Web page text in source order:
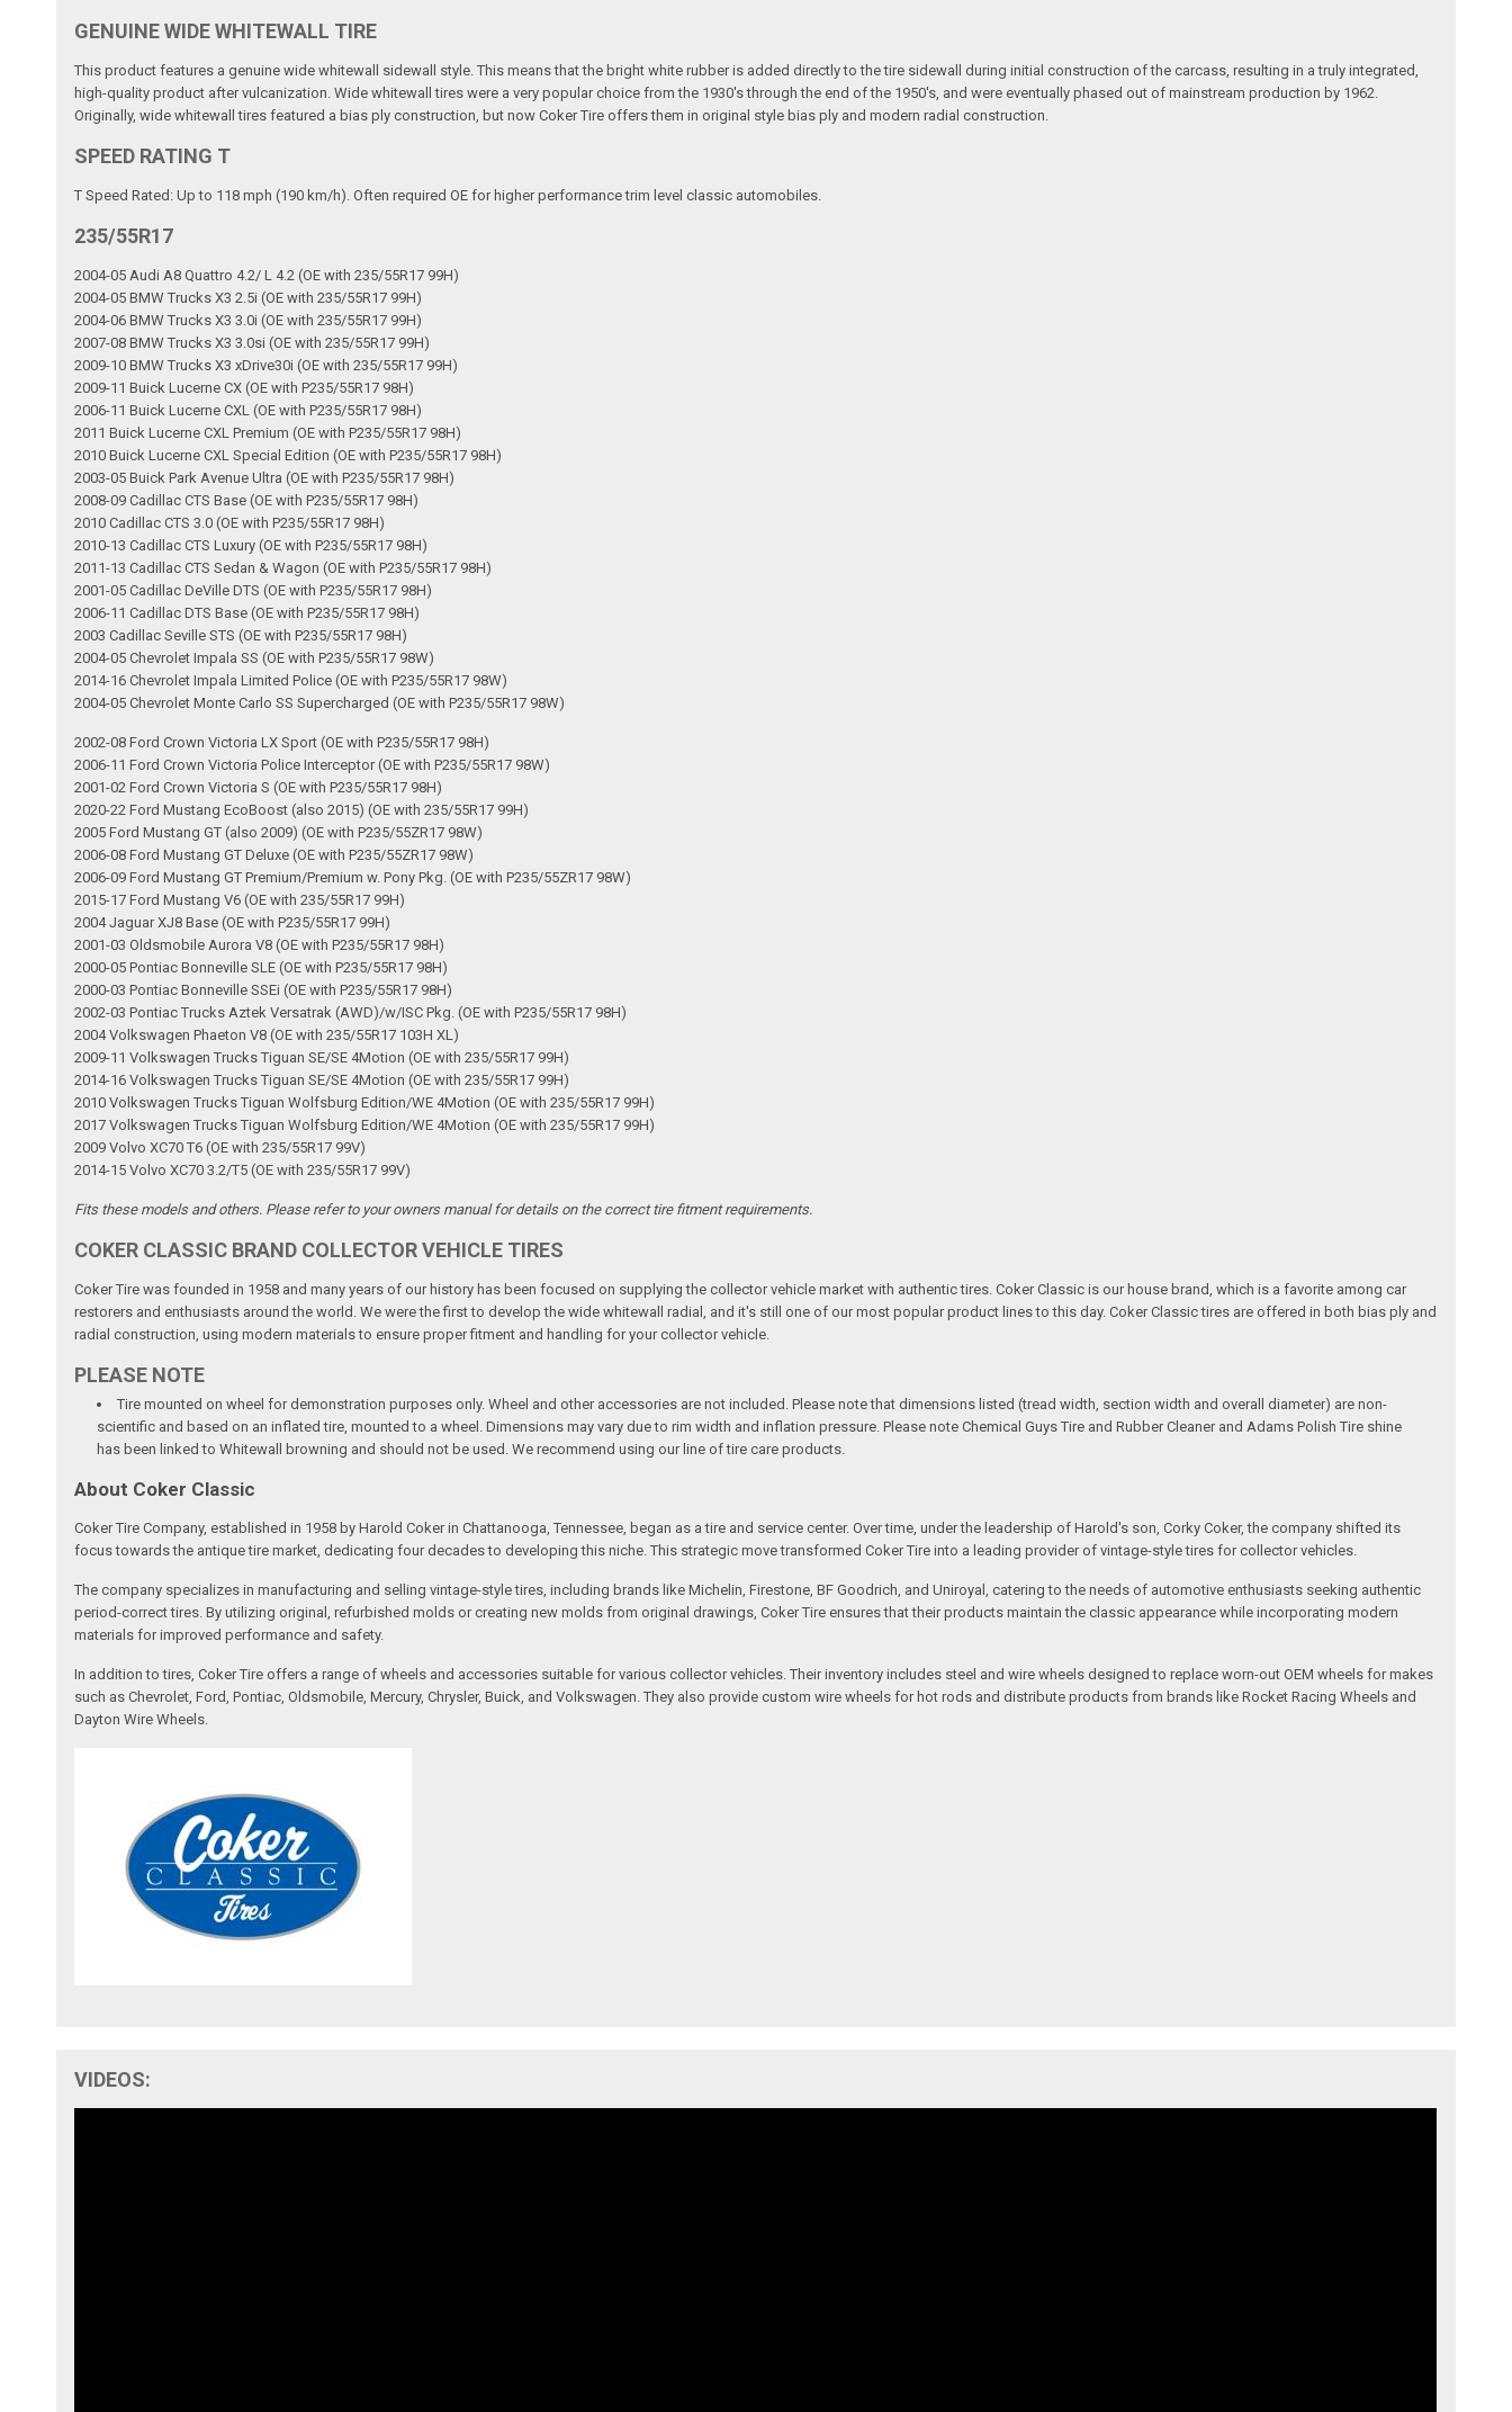
GENUINE WIDE WHITEWALL TIRE
This product features a genuine wide whitewall sidewall style. This means that the bright white rubber is added directly to the tire sidewall during initial construction of the carcass, resulting in a truly integrated,
high-quality product after vulcanization. Wide whitewall tires were a very popular choice from the 1930's through the end of the 1950's, and were eventually phased out of mainstream production by 1962.
Originally, wide whitewall tires featured a bias ply construction, but now Coker Tire offers them in original style bias ply and modern radial construction.
SPEED RATING T
T Speed Rated: Up to 118 mph (190 km/h). Often required OE for higher performance trim level classic automobiles.
235/55R17
2004-05 Audi A8 Quattro 4.2/ L 4.2 (OE with 235/55R17 99H)
2004-05 BMW Trucks X3 2.5i (OE with 235/55R17 99H)
2004-06 BMW Trucks X3 3.0i (OE with 235/55R17 99H)
2007-08 BMW Trucks X3 3.0si (OE with 235/55R17 99H)
2009-10 BMW Trucks X3 xDrive30i (OE with 235/55R17 99H)
2009-11 Buick Lucerne CX (OE with P235/55R17 98H)
2006-11 Buick Lucerne CXL (OE with P235/55R17 98H)
2011 Buick Lucerne CXL Premium (OE with P235/55R17 98H)
2010 Buick Lucerne CXL Special Edition (OE with P235/55R17 98H)
2003-05 Buick Park Avenue Ultra (OE with P235/55R17 98H)
2008-09 Cadillac CTS Base (OE with P235/55R17 98H)
2010 Cadillac CTS 3.0 (OE with P235/55R17 98H)
2010-13 Cadillac CTS Luxury (OE with P235/55R17 98H)
2011-13 Cadillac CTS Sedan & Wagon (OE with P235/55R17 98H)
2001-05 Cadillac DeVille DTS (OE with P235/55R17 98H)
2006-11 Cadillac DTS Base (OE with P235/55R17 98H)
2003 Cadillac Seville STS (OE with P235/55R17 98H)
2004-05 Chevrolet Impala SS (OE with P235/55R17 98W)
2014-16 Chevrolet Impala Limited Police (OE with P235/55R17 98W)
2004-05 Chevrolet Monte Carlo SS Supercharged (OE with P235/55R17 98W)
2002-08 Ford Crown Victoria LX Sport (OE with P235/55R17 98H)
2006-11 Ford Crown Victoria Police Interceptor (OE with P235/55R17 98W)
2001-02 Ford Crown Victoria S (OE with P235/55R17 98H)
2020-22 Ford Mustang EcoBoost (also 2015) (OE with 235/55R17 99H)
2005 Ford Mustang GT (also 2009) (OE with P235/55ZR17 98W)
2006-08 Ford Mustang GT Deluxe (OE with P235/55ZR17 98W)
2006-09 Ford Mustang GT Premium/Premium w. Pony Pkg. (OE with P235/55ZR17 98W)
2015-17 Ford Mustang V6 (OE with 235/55R17 99H)
2004 Jaguar XJ8 Base (OE with P235/55R17 99H)
2001-03 Oldsmobile Aurora V8 (OE with P235/55R17 98H)
2000-05 Pontiac Bonneville SLE (OE with P235/55R17 98H)
2000-03 Pontiac Bonneville SSEi (OE with P235/55R17 98H)
2002-03 Pontiac Trucks Aztek Versatrak (AWD)/w/ISC Pkg. (OE with P235/55R17 98H)
2004 Volkswagen Phaeton V8 (OE with 235/55R17 103H XL)
2009-11 Volkswagen Trucks Tiguan SE/SE 4Motion (OE with 235/55R17 99H)
2014-16 Volkswagen Trucks Tiguan SE/SE 4Motion (OE with 235/55R17 99H)
2010 Volkswagen Trucks Tiguan Wolfsburg Edition/WE 4Motion (OE with 235/55R17 99H)
2017 Volkswagen Trucks Tiguan Wolfsburg Edition/WE 4Motion (OE with 235/55R17 99H)
2009 Volvo XC70 T6 (OE with 235/55R17 99V)
2014-15 Volvo XC70 3.2/T5 (OE with 235/55R17 99V)
Fits these models and others. Please refer to your owners manual for details on the correct tire fitment requirements.
COKER CLASSIC BRAND COLLECTOR VEHICLE TIRES
Coker Tire was founded in 1958 and many years of our history has been focused on supplying the collector vehicle market with authentic tires. Coker Classic is our house brand, which is a favorite among car
restorers and enthusiasts around the world. We were the first to develop the wide whitewall radial, and it's still one of our most popular product lines to this day. Coker Classic tires are offered in both bias ply and
radial construction, using modern materials to ensure proper fitment and handling for your collector vehicle.
PLEASE NOTE
Tire mounted on wheel for demonstration purposes only. Wheel and other accessories are not included. Please note that dimensions listed (tread width, section width and overall diameter) are non-
scientific and based on an inflated tire, mounted to a wheel. Dimensions may vary due to rim width and inflation pressure. Please note Chemical Guys Tire and Rubber Cleaner and Adams Polish Tire shine
has been linked to Whitewall browning and should not be used. We recommend using our line of tire care products.
About Coker Classic
Coker Tire Company, established in 1958 by Harold Coker in Chattanooga, Tennessee, began as a tire and service center. Over time, under the leadership of Harold's son, Corky Coker, the company shifted its
focus towards the antique tire market, dedicating four decades to developing this niche. This strategic move transformed Coker Tire into a leading provider of vintage-style tires for collector vehicles.
The company specializes in manufacturing and selling vintage-style tires, including brands like Michelin, Firestone, BF Goodrich, and Uniroyal, catering to the needs of automotive enthusiasts seeking authentic
period-correct tires. By utilizing original, refurbished molds or creating new molds from original drawings, Coker Tire ensures that their products maintain the classic appearance while incorporating modern
materials for improved performance and safety.
In addition to tires, Coker Tire offers a range of wheels and accessories suitable for various collector vehicles. Their inventory includes steel and wire wheels designed to replace worn-out OEM wheels for makes
such as Chevrolet, Ford, Pontiac, Oldsmobile, Mercury, Chrysler, Buick, and Volkswagen. They also provide custom wire wheels for hot rods and distribute products from brands like Rocket Racing Wheels and
Dayton Wire Wheels.
VIDEOS: